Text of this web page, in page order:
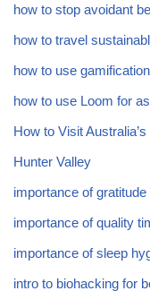
how to stop avoidant
how to travel
how to use
how to use Loom for
How to Visit
Hunter Valley
importance of gratitude
importance of quality
importance of sleep
intro to biohacking for